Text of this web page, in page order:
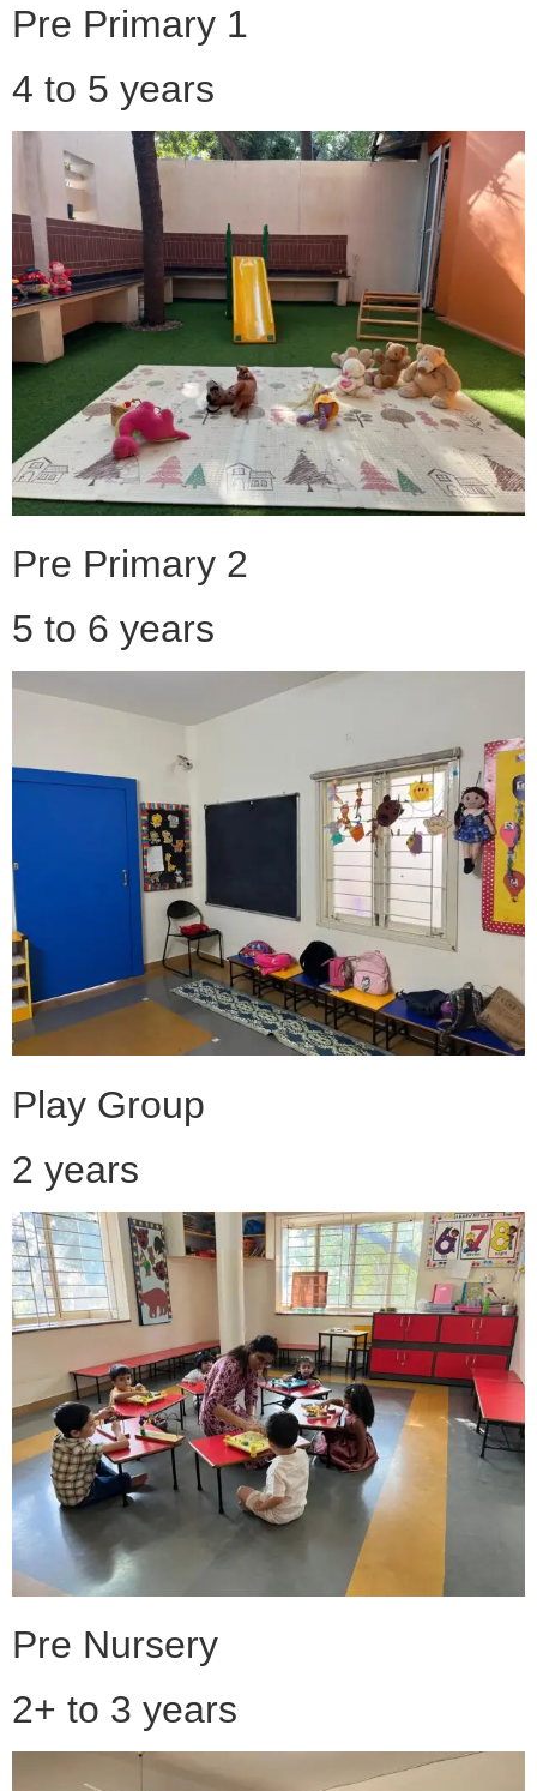
Pre Primary 1
4 to 5 years
Pre Primary 2
5 to 6 years
Play Group
2 years
Pre Nursery
2+ to 3 years